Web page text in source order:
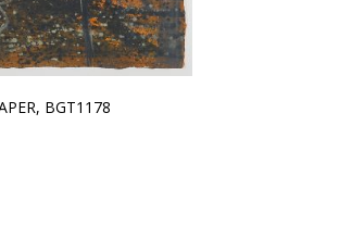
BGT1178